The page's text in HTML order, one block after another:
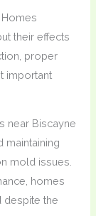
their effects
proper
important
near Biscayne
maintaining
mold issues.
homes
despite the